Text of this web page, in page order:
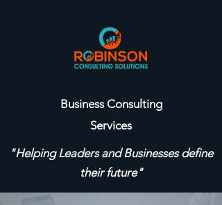
Business Consulting
Services
"Helping Leaders and Businesses define
their future"